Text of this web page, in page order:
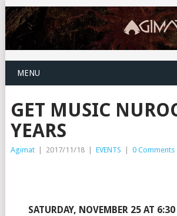
MENU
GET MUSIC
YEARS
Agimat | 2017/11/18 | EVENTS | 0 Comments
SATURDAY, NOVEMBER 25 AT